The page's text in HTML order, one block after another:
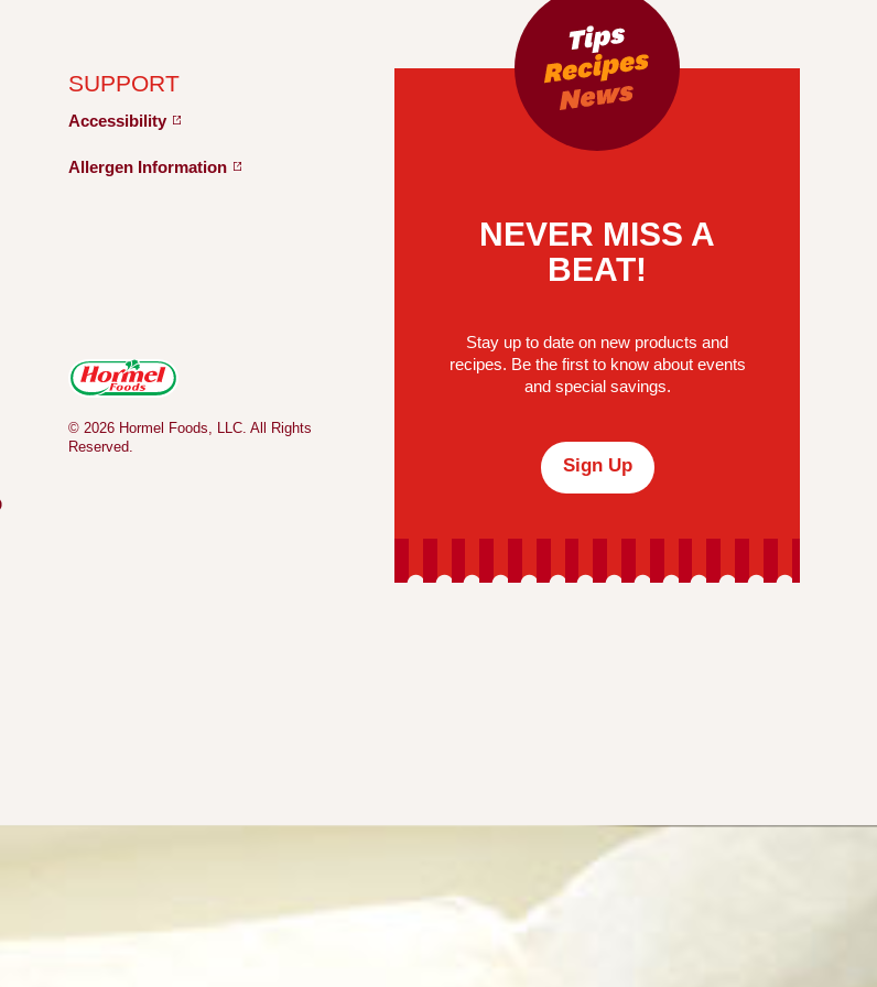
NEVER MISS A
BEAT!
Stay up to date on new products and
recipes. Be the first to know about events
and special savings.
Sign Up
SUPPORT
Accessibility
Allergen Information
© 2026 Hormel Foods, LLC. All Rights
Reserved.